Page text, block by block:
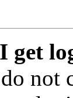
get
not